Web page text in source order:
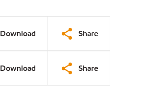
Download Share
Download Share